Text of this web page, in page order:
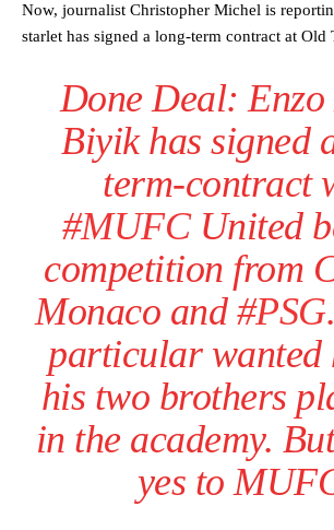
Now, journalist Christopher Michel is
starlet has signed a long-term contract at Old
Done Deal:
Biyik has signed
term-contract
#MUFCUnited
competition from
Monaco and #PSG
particular wanted
his two brothers
in the academy.
yes to